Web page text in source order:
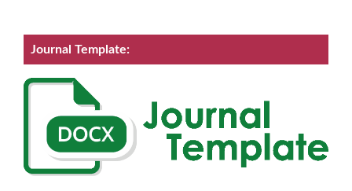
Journal Template: